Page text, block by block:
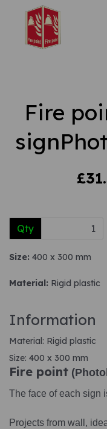
Fire
Qty
Size: 400 x 300 mm
Material: Rigid plastic
Information
Material: Rigid plastic
Size: 400 x 300 mm
Fire point
The face of each sign
Projects from wall,